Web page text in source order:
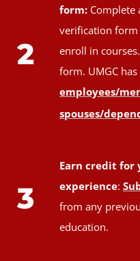
2
form:
verification
enroll in
form. UMGC
employees/
spouses/
3
Earn credit for
experience:
from any
education.